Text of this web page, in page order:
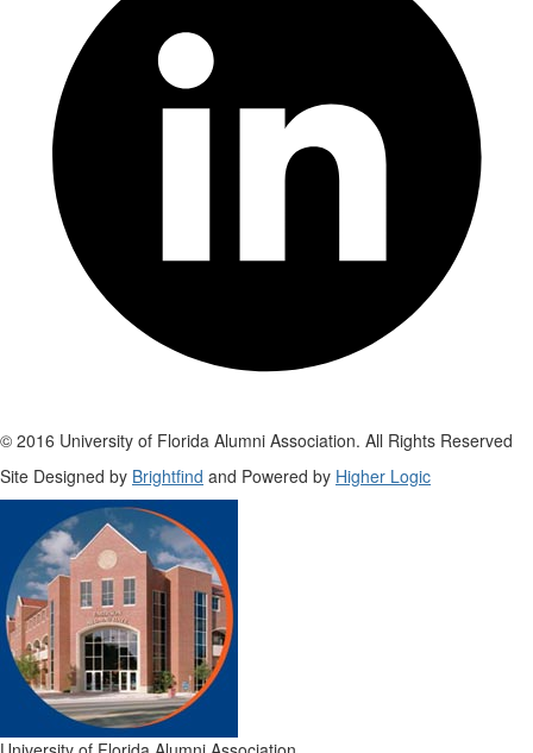
© 2016 University of Florida Alumni Association. All Rights Reserved
Site Designed by Brightfind and Powered by Higher Logic